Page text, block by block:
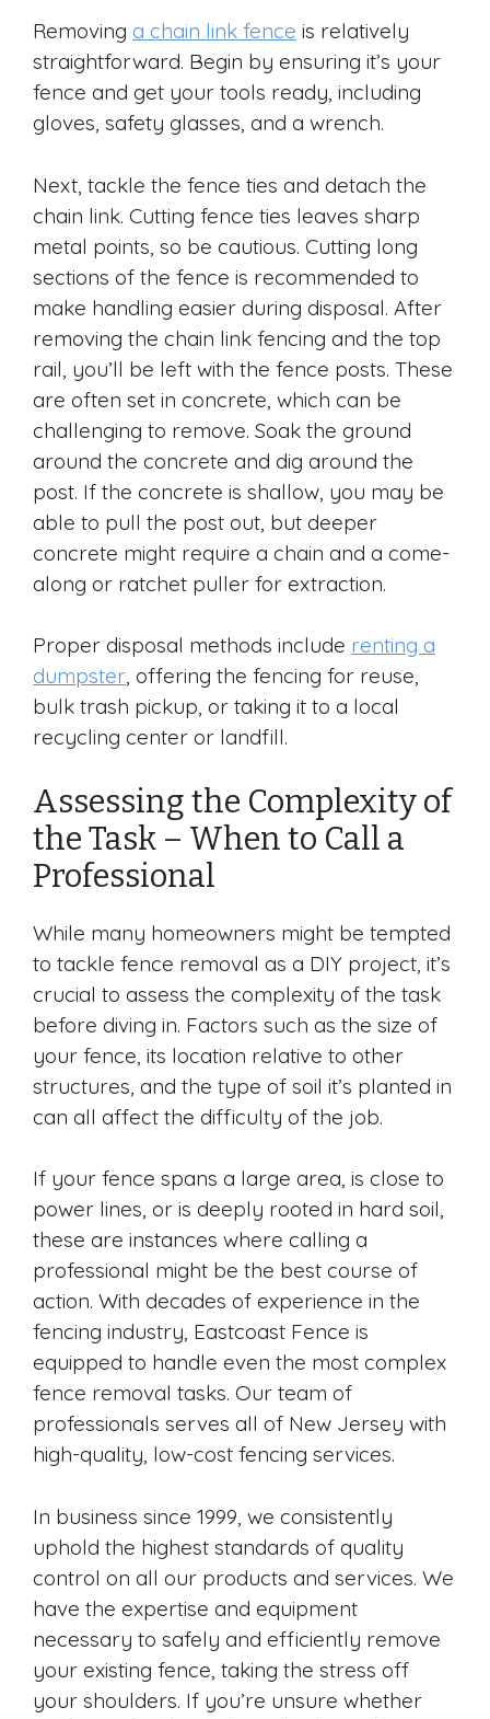
Removing a chain link fence is relatively
straightforward. Begin by ensuring it’s your
fence and get your tools ready, including
gloves, safety glasses, and a wrench.
Next, tackle the fence ties and detach the
chain link. Cutting fence ties leaves sharp
metal points, so be cautious. Cutting long
sections of the fence is recommended to
make handling easier during disposal. After
removing the chain link fencing and the top
rail, you’ll be left with the fence posts. These
are often set in concrete, which can be
challenging to remove. Soak the ground
around the concrete and dig around the
post. If the concrete is shallow, you may be
able to pull the post out, but deeper
concrete might require a chain and a come-
along or ratchet puller for extraction.
Proper disposal methods include renting a
dumpster, offering the fencing for reuse,
bulk trash pickup, or taking it to a local
recycling center or landfill.
Assessing the Complexity of
the Task – When to Call a
Professional
While many homeowners might be tempted
to tackle fence removal as a DIY project, it’s
crucial to assess the complexity of the task
before diving in. Factors such as the size of
your fence, its location relative to other
structures, and the type of soil it’s planted in
can all affect the difficulty of the job.
If your fence spans a large area, is close to
power lines, or is deeply rooted in hard soil,
these are instances where calling a
professional might be the best course of
action. With decades of experience in the
fencing industry, Eastcoast Fence is
equipped to handle even the most complex
fence removal tasks. Our team of
professionals serves all of New Jersey with
high-quality, low-cost fencing services.
In business since 1999, we consistently
uphold the highest standards of quality
control on all our products and services. We
have the expertise and equipment
necessary to safely and efficiently remove
your existing fence, taking the stress off
your shoulders. If you’re unsure whether